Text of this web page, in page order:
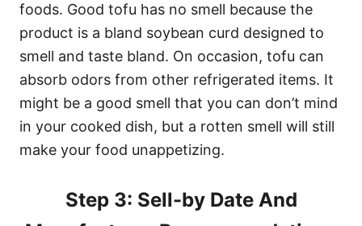
foods. Good tofu has no smell because the
product is a bland soybean curd designed to
smell and taste bland. On occasion, tofu can
absorb odors from other refrigerated items. It
might be a good smell that you can don’t mind
in your cooked dish, but a rotten smell will still
make your food unappetizing.
Step 3: Sell-by Date And